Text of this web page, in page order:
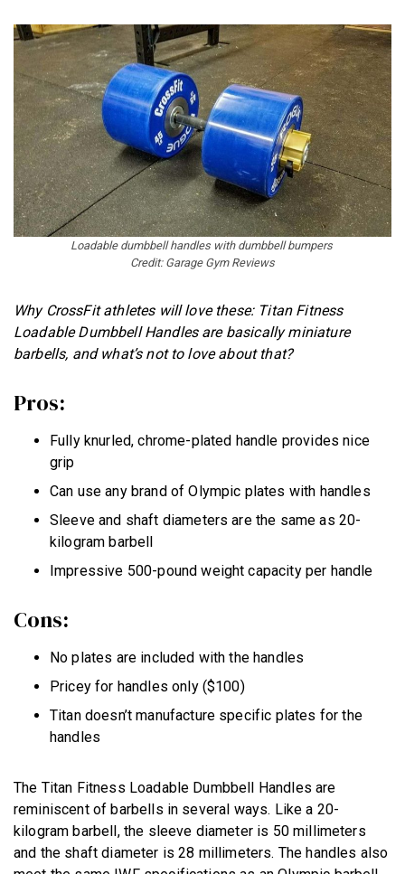
Loadable dumbbell handles with dumbbell bumpers
Credit: Garage Gym Reviews
Why CrossFit athletes will love these: Titan Fitness
Loadable Dumbbell Handles are basically miniature
barbells, and what’s not to love about that?
Pros:
Fully knurled, chrome-plated handle provides nice
grip
Can use any brand of Olympic plates with handles
Sleeve and shaft diameters are the same as 20-
kilogram barbell
Impressive 500-pound weight capacity per handle
Cons:
No plates are included with the handles
Pricey for handles only ($100)
Titan doesn’t manufacture specific plates for the
handles
The Titan Fitness Loadable Dumbbell Handles are
reminiscent of barbells in several ways. Like a 20-
kilogram barbell, the sleeve diameter is 50 millimeters
and the shaft diameter is 28 millimeters. The handles also